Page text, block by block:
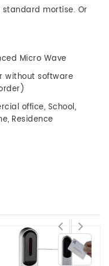
mortise. Or
Micro Wave
without software
office, School,
Residence